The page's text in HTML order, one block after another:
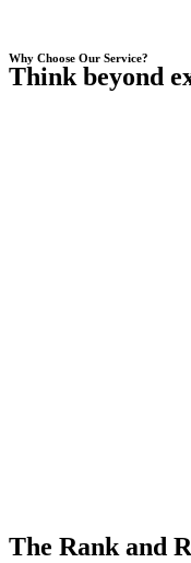
Why Choose Our Service?
Think beyond
The Rank and